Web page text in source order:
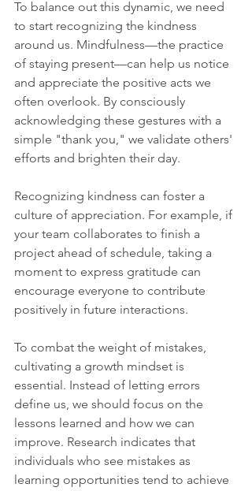
To balance out this dynamic, we need
to start recognizing the kindness
around us. Mindfulness—the practice
of staying present—can help us notice
and appreciate the positive acts we
often overlook. By consciously
acknowledging these gestures with a
simple "thank you," we validate others'
efforts and brighten their day.
Recognizing kindness can foster a
culture of appreciation. For example, if
your team collaborates to finish a
project ahead of schedule, taking a
moment to express gratitude can
encourage everyone to contribute
positively in future interactions.
To combat the weight of mistakes,
cultivating a growth mindset is
essential. Instead of letting errors
define us, we should focus on the
lessons learned and how we can
improve. Research indicates that
individuals who see mistakes as
learning opportunities tend to achieve